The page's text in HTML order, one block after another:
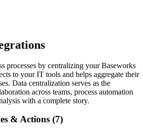
processes by centralizing your Baseworks
to your IT tools and helps aggregate their
Data centralization serves as the
across teams, process automation
with a complete story.
& Actions (7)